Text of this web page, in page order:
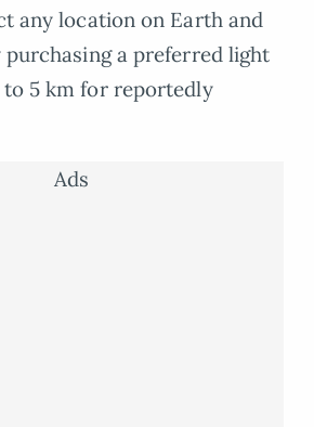
any location on Earth and
a preferred light
5 km for reportedly
Ads